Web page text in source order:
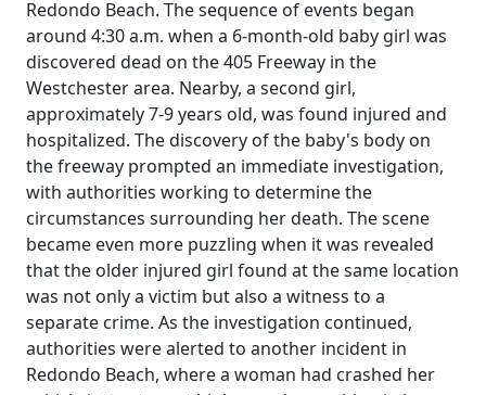
Redondo Beach. The sequence of events began
around 4:30 a.m. when a 6-month-old baby girl was
discovered dead on the 405 Freeway in the
Westchester area. Nearby, a second girl,
approximately 7-9 years old, was found injured and
hospitalized. The discovery of the baby's body on
the freeway prompted an immediate investigation,
with authorities working to determine the
circumstances surrounding her death. The scene
became even more puzzling when it was revealed
that the older injured girl found at the same location
was not only a victim but also a witness to a
separate crime. As the investigation continued,
authorities were alerted to another incident in
Redondo Beach, where a woman had crashed her